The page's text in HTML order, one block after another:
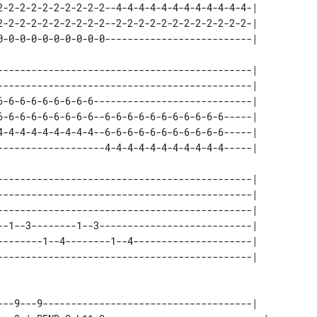
2-2-2-2-2-2-2-2-2--4-4-4-4-4-4-4-4-4-4-4-4-|
2-2-2-2-2-2-2-2-2--2-2-2-2-2-2-2-2-2-2-2-2-|
|
|
6-6-6-6-6-6-6----------------------------|
6-6-6-6-6-6-6-6--6-6-6-6-6-6-6-6-6-6-6-----|
4-4-4-4-4-4-4-4--6-6-6-6-6-6-6-6-6-6-6-----|
|
|
6---------------------------------------------|
6--1--3--------1--3---------------------------|
4--------1--4--------1--4---------------------|
9---9-------------------------------------|